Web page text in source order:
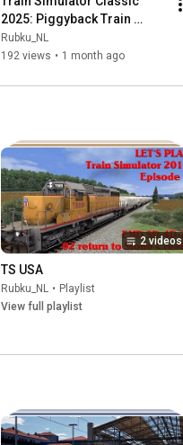
2025: Piggyback Train
42164 to Trailstar
Klevelinge
Rubku_NL
192 views • 1 month ago
2 videos
TS USA
Rubku_NL • Playlist
View full playlist